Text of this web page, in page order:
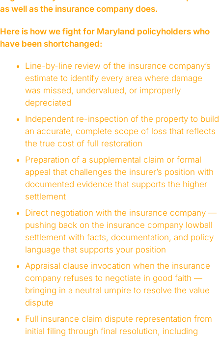
as well as the insurance company does.
Here is how we fight for Maryland policyholders who
have been shortchanged:
Line-by-line review of the insurance company’s
estimate to identify every area where damage
was missed, undervalued, or improperly
depreciated
Independent re-inspection of the property to build
an accurate, complete scope of loss that reflects
the true cost of full restoration
Preparation of a supplemental claim or formal
appeal that challenges the insurer’s position with
documented evidence that supports the higher
settlement
Direct negotiation with the insurance company —
pushing back on the insurance company lowball
settlement with facts, documentation, and policy
language that supports your position
Appraisal clause invocation when the insurance
company refuses to negotiate in good faith —
bringing in a neutral umpire to resolve the value
dispute
Full insurance claim dispute representation from
initial filing through final resolution, including